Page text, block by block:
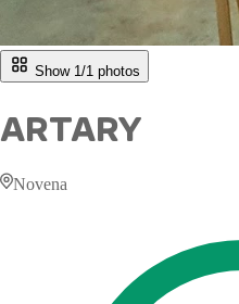
Show 1/1 photos
ARTARY
Novena